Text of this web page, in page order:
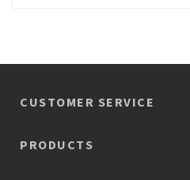
CUSTOMER SERVICE
PRODUCTS